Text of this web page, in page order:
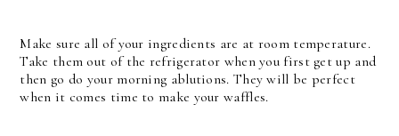
Make sure all of your ingredients are at room temperature.
Take them out of the refrigerator when you first get up and
then go do your morning ablutions. They will be perfect
when it comes time to make your waffles.